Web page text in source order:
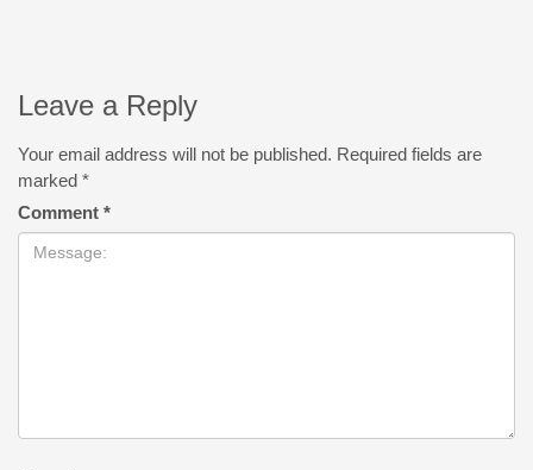
Leave a Reply
Your email address will not be published. Required fields are
marked *
Comment *